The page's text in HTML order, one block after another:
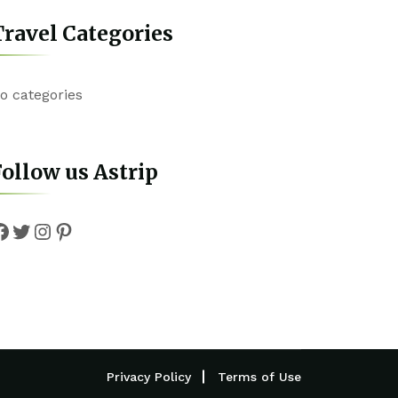
Categories
categories
us Astrip
Twitter
Instagram
Pinterest
Privacy Policy Terms of Use